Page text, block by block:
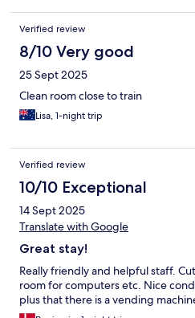
Verified review
8/10 Very good
25 Sept 2025
Clean room close to train
Lisa, 1-night trip
Verified review
10/10 Exceptional
14 Sept 2025
Translate with Google
Great stay!
Really friendly and helpful staff.
room for computers etc. Nice
plus that there is a vending